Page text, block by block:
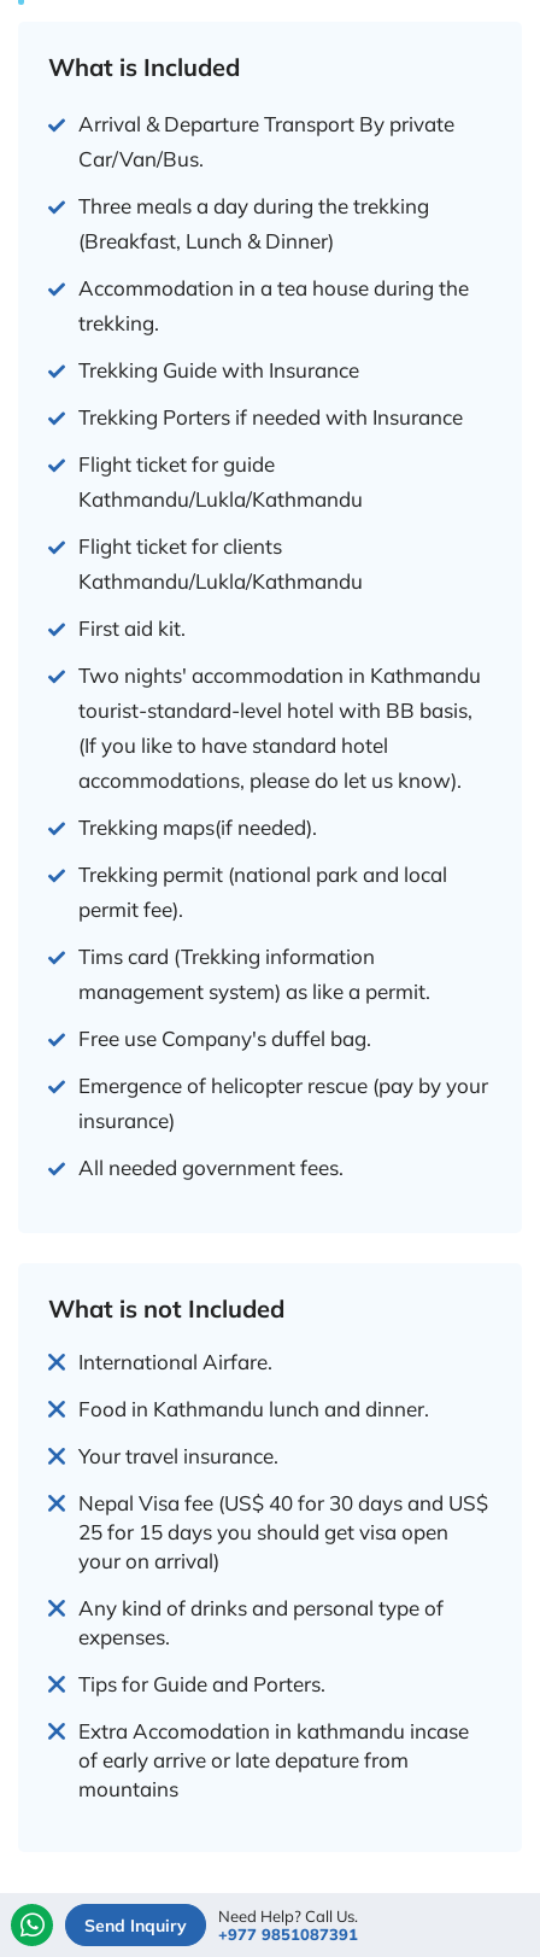
What is Included
Arrival & Departure Transport By private
Car/Van/Bus.
Three meals a day during the trekking
(Breakfast, Lunch & Dinner)
Accommodation in a tea house during the
trekking.
Trekking Guide with Insurance
Trekking Porters if needed with Insurance
Flight ticket for guide
Kathmandu/Lukla/Kathmandu
Flight ticket for clients
Kathmandu/Lukla/Kathmandu
First aid kit.
Two nights' accommodation in Kathmandu
tourist-standard-level hotel with BB basis,
(If you like to have standard hotel
accommodations, please do let us know).
Trekking maps(if needed).
Trekking permit (national park and local
permit fee).
Tims card (Trekking information
management system) as like a permit.
Free use Company's duffel bag.
Emergence of helicopter rescue (pay by your
insurance)
All needed government fees.
What is not Included
International Airfare.
Food in Kathmandu lunch and dinner.
Your travel insurance.
Nepal Visa fee (US$ 40 for 30 days and US$
25 for 15 days you should get visa open
your on arrival)
Any kind of drinks and personal type of
expenses.
Tips for Guide and Porters.
Extra Accomodation in kathmandu incase
of early arrive or late depature from
mountains
Add-Ons & Options
Send Inquiry
Need Help? Call Us.
+977 9851087391